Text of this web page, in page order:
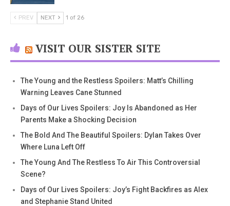
PREV NEXT 1 of 26
VISIT OUR SISTER SITE
The Young and the Restless Spoilers: Matt’s Chilling
Warning Leaves Cane Stunned
Days of Our Lives Spoilers: Joy Is Abandoned as Her
Parents Make a Shocking Decision
The Bold And The Beautiful Spoilers: Dylan Takes Over
Where Luna Left Off
The Young And The Restless To Air This Controversial
Scene?
Days of Our Lives Spoilers: Joy’s Fight Backfires as Alex
and Stephanie Stand United